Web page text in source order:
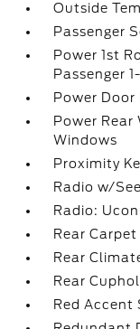
Outside
Passenger
Power 1st
Passenger
Power
Power Rear
Windows
Proximity
Radio w/
Radio:
Rear
Rear
Rear
Red Accent